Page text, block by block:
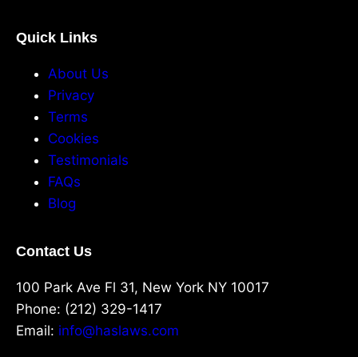
Quick Links
About Us
Privacy
Terms
Cookies
Testimonials
FAQs
Blog
Contact Us
100 Park Ave Fl 31, New York NY 10017
Phone: (212) 329-1417
Email: info@haslaws.com